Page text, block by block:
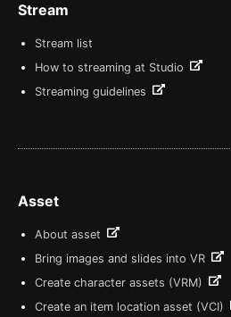
Stream
Stream list
How to streaming at Studio
Streaming guidelines
Asset
About asset
Bring images and slides into VR
Create character assets (VRM)
Create an item location asset (VCI)